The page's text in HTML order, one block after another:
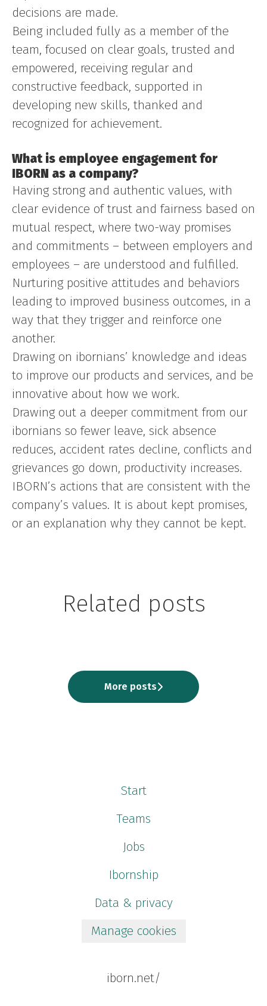
decisions are made.
Being included fully as a member of the
team, focused on clear goals, trusted and
empowered, receiving regular and
constructive feedback, supported in
developing new skills, thanked and
recognized for achievement.
What is employee engagement for
IBORN as a company?
Having strong and authentic values, with
clear evidence of trust and fairness based on
mutual respect, where two-way promises
and commitments – between employers and
employees – are understood and fulfilled.
Nurturing positive attitudes and behaviors
leading to improved business outcomes, in a
way that they trigger and reinforce one
another.
Drawing on ibornians’ knowledge and ideas
to improve our products and services, and be
innovative about how we work.
Drawing out a deeper commitment from our
ibornians so fewer leave, sick absence
reduces, accident rates decline, conflicts and
grievances go down, productivity increases.
IBORN’s actions that are consistent with the
company’s values. It is about kept promises,
or an explanation why they cannot be kept.
Related posts
Dimov, Software Quality
Ivanovski, Software Quality
Isirova, Software Quality
More posts
Start
Teams
Jobs
Ibornship
Data & privacy
Manage cookies
iborn.net/